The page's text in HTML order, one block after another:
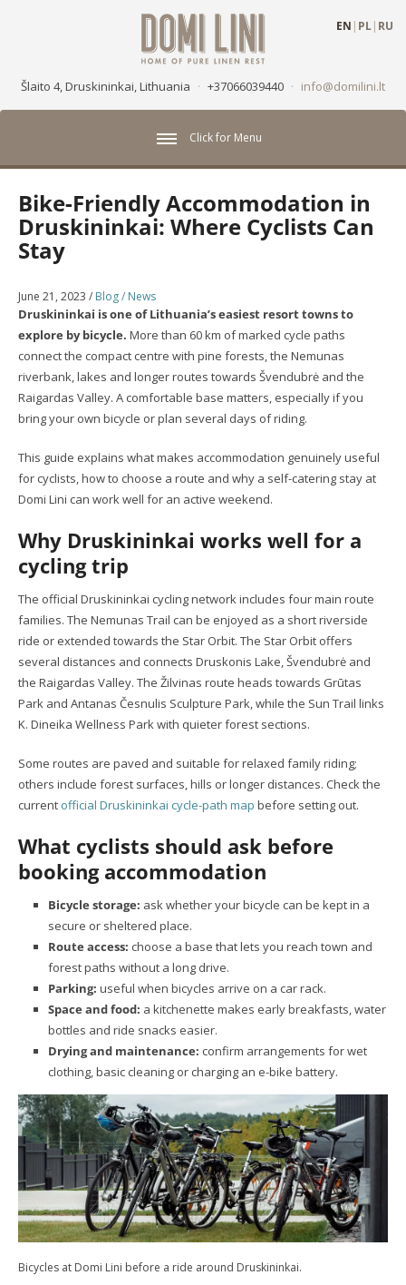
Šlaito 4, Druskininkai, Lithuania · +37066039440 · info@domilini.lt
EN | PL| RU
Click for Menu
Bike-Friendly Accommodation in
Druskininkai: Where Cyclists Can
Stay
June 21, 2023 / Blog / News
Druskininkai is one of Lithuania’s easiest resort towns to
explore by bicycle. More than 60 km of marked cycle paths
connect the compact centre with pine forests, the Nemunas
riverbank, lakes and longer routes towards Švendubrė and the
Raigardas Valley. A comfortable base matters, especially if you
bring your own bicycle or plan several days of riding.
This guide explains what makes accommodation genuinely useful
for cyclists, how to choose a route and why a self-catering stay at
Domi Lini can work well for an active weekend.
Why Druskininkai works well for a
cycling trip
The official Druskininkai cycling network includes four main route
families. The Nemunas Trail can be enjoyed as a short riverside
ride or extended towards the Star Orbit. The Star Orbit offers
several distances and connects Druskonis Lake, Švendubrė and
the Raigardas Valley. The Žilvinas route heads towards Grūtas
Park and Antanas Česnulis Sculpture Park, while the Sun Trail links
K. Dineika Wellness Park with quieter forest sections.
Some routes are paved and suitable for relaxed family riding;
others include forest surfaces, hills or longer distances. Check the
current official Druskininkai cycle-path map before setting out.
What cyclists should ask before
booking accommodation
Bicycle storage: ask whether your bicycle can be kept in a
secure or sheltered place.
Route access: choose a base that lets you reach town and
forest paths without a long drive.
Parking: useful when bicycles arrive on a car rack.
Space and food: a kitchenette makes early breakfasts, water
bottles and ride snacks easier.
Drying and maintenance: confirm arrangements for wet
clothing, basic cleaning or charging an e-bike battery.
Bicycles at Domi Lini before a ride around Druskininkai.